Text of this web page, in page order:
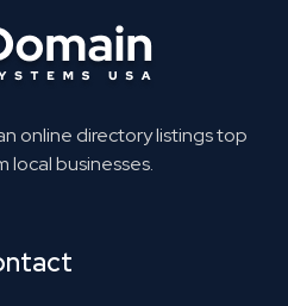
online directory listings top
local businesses.